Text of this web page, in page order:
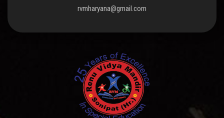
rvmharyana@gmail.com